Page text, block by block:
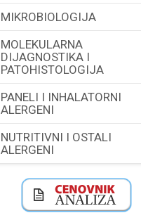
MIKROBIOLOGIJA
MOLEKULARNA
DIJAGNOSTIKA I
PATOHISTOLOGIJA
PANELI I INHALATORNI
ALERGENI
NUTRITIVNI I OSTALI
ALERGENI